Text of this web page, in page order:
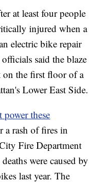
at least four people
injured when a
electric bike repair
said the blaze
the first floor of a
Lower East Side.
these
a rash of fires in
Fire Department
were caused by
last year. The